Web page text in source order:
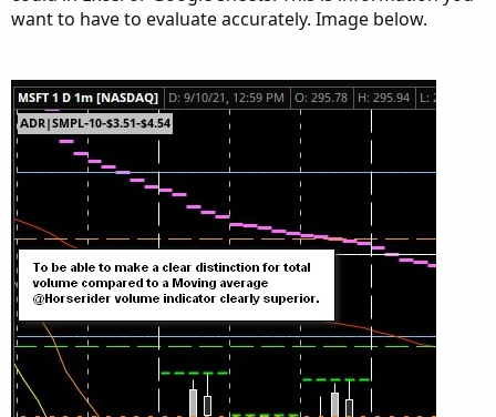
input ShowCurrentBar = yes;
def O = open;
def H = high;
def C = close;
def L = low;
def V = volume;
def buying = V*(C-L)/(H-L);
def selling = V*(H-C)/(H-L);
# Selling Volume
Plot SellVol = selling;
SellVol.SetDefaultColor(Color.Red);
want to have to evaluate accurately. Image below.